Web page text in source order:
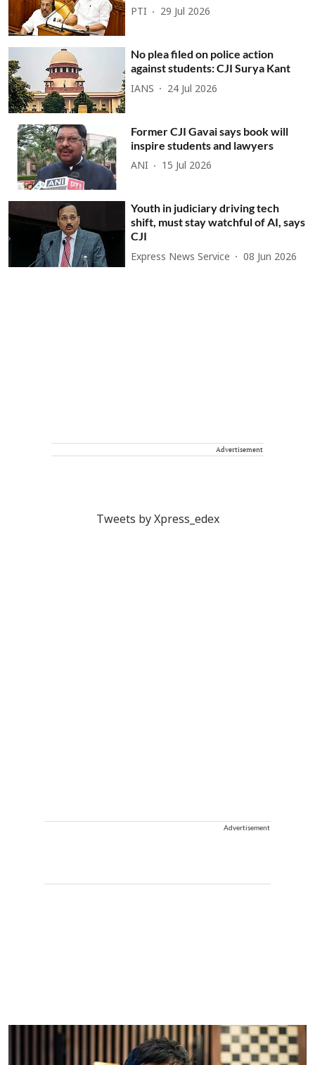
PTI 29 Jul 2026
No plea filed on police action
against students: CJI Surya Kant
IANS 24 Jul 2026
Former CJI Gavai says book will
inspire students and lawyers
ANI 15 Jul 2026
Youth in judiciary driving tech
shift, must stay watchful of AI, says
CJI
Express News Service 08 Jun 2026
Advertisement
Tweets by Xpress_edex
Advertisement